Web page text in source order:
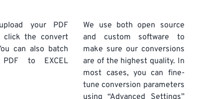
your PDF
click the convert
can also batch
PDF to EXCEL
We use both open source
and custom software to
make sure our conversions
are of the highest quality. In
most cases, you can fine-
tune conversion parameters
using “Advanced Settings”